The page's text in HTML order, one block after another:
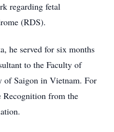
regarding fetal
(RDS).
he served for six months
to the Faculty of
of Saigon in Vietnam. For
Recognition from the